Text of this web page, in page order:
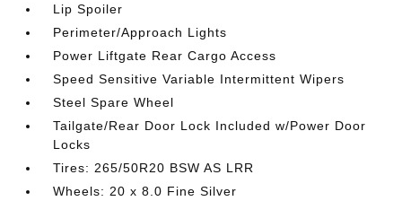
Lip Spoiler
Perimeter/Approach Lights
Power Liftgate Rear Cargo Access
Speed Sensitive Variable Intermittent Wipers
Steel Spare Wheel
Tailgate/Rear Door Lock Included w/Power Door
Locks
Tires: 265/50R20 BSW AS LRR
Wheels: 20 x 8.0 Fine Silver